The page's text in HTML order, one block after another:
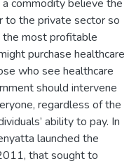
commodity believe the
to the private sector so
most profitable
purchase healthcare
who see healthcare
should intervene
regardless of the
ability to pay. In
launched the
that sought to